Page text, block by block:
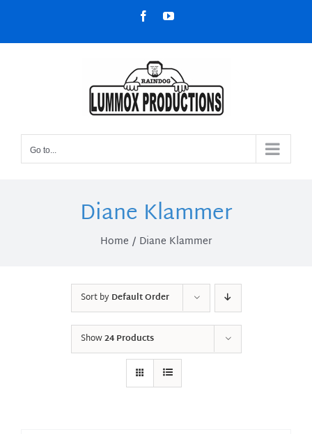
content
FacebookYouTube
Go to...
Diane Klammer
Home Diane Klammer
Sort byDefault Order
Show24 Products